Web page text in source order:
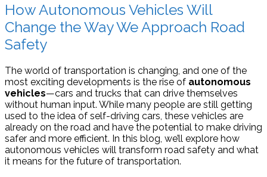
How Autonomous Vehicles Will
Change the Way We Approach Road
Safety
The world of transportation is changing, and one of the
most exciting developments is the rise of autonomous
vehicles—cars and trucks that can drive themselves
without human input. While many people are still getting
used to the idea of self-driving cars, these vehicles are
already on the road and have the potential to make driving
safer and more efficient. In this blog, we’ll explore how
autonomous vehicles will transform road safety and what
it means for the future of transportation.